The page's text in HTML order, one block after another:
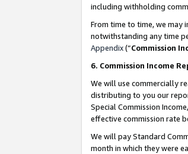
including withholding
From time to time, we may
notwithstanding any time
Appendix(“Commission
6. Commission Income
We will use commercially
distributing to you our
Special Commission
effective commission rate
We will pay Standard
month in which they were